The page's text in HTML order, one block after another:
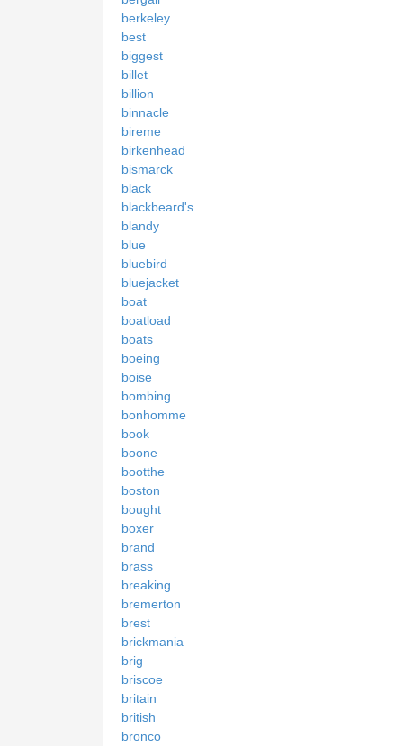
berkeley
best
biggest
billet
billion
binnacle
bireme
birkenhead
bismarck
black
blackbeard's
blandy
blue
bluebird
bluejacket
boat
boatload
boats
boeing
boise
bombing
bonhomme
book
boone
bootthe
boston
bought
boxer
brand
brass
breaking
bremerton
brest
brickmania
brig
briscoe
britain
british
bronco